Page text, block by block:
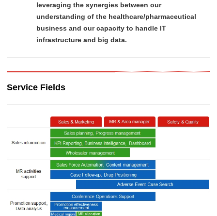
leveraging the synergies between our
understanding of the healthcare/pharmaceutical
business and our capacity to handle IT
infrastructure and big data.
Service Fields